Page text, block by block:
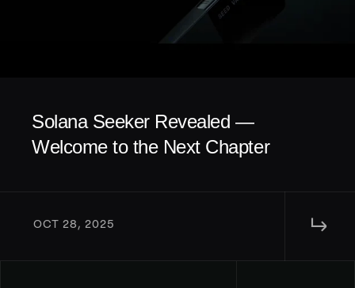
Solana Seeker Revealed —
Welcome to the Next Chapter
OCT 28, 2025 ↳